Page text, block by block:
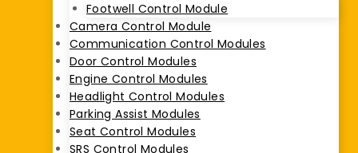
Footwell Control Module
Camera Control Module
Communication Control Modules
Door Control Modules
Engine Control Modules
Headlight Control Modules
Parking Assist Modules
Seat Control Modules
SRS Control Modules